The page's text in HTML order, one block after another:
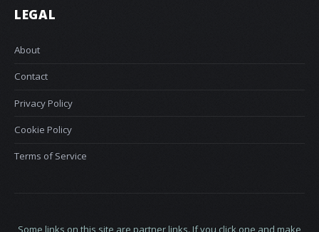
LEGAL
About
Contact
Privacy Policy
Cookie Policy
Terms of Service
Some links on this site are partner links. If you click one and make